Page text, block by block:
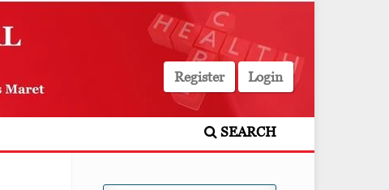
SEARCH
Register Login